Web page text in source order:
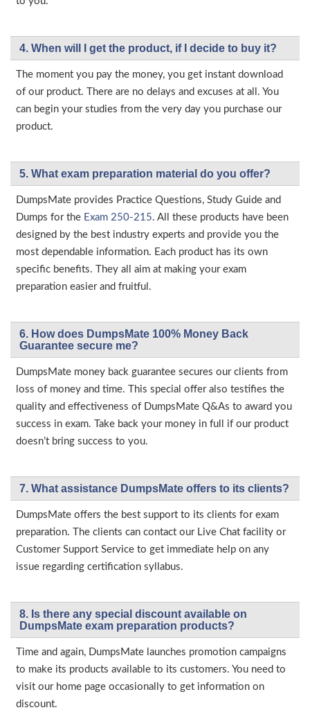
4. When will I get the product, if I decide to buy it?
The moment you pay the money, you get instant download
of our product. There are no delays and excuses at all. You
can begin your studies from the very day you purchase our
product.
5. What exam preparation material do you offer?
DumpsMate provides Practice Questions, Study Guide and
Dumps for the Exam 250-215. All these products have been
designed by the best industry experts and provide you the
most dependable information. Each product has its own
specific benefits. They all aim at making your exam
preparation easier and fruitful.
6. How does DumpsMate 100% Money Back
Guarantee secure me?
DumpsMate money back guarantee secures our clients from
loss of money and time. This special offer also testifies the
quality and effectiveness of DumpsMate Q&As to award you
success in exam. Take back your money in full if our product
doesn’t bring success to you.
7. What assistance DumpsMate offers to its clients?
DumpsMate offers the best support to its clients for exam
preparation. The clients can contact our Live Chat facility or
Customer Support Service to get immediate help on any
issue regarding certification syllabus.
8. Is there any special discount available on
DumpsMate exam preparation products?
Time and again, DumpsMate launches promotion campaigns
to make its products available to its customers. You need to
visit our home page occasionally to get information on
discount.